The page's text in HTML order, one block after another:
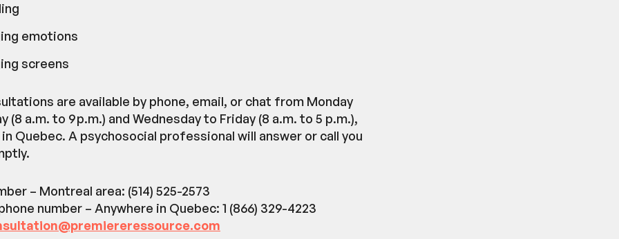
emotions
screens
are available by phone, email, or chat from Monday
(8 a.m. to 9 p.m.) and Wednesday to Friday (8 a.m. to 5 p.m.),
Quebec. A psychosocial professional will answer or call you
– Montreal area: (514) 525-2573
number – Anywhere in Quebec: 1 (866) 329-4223